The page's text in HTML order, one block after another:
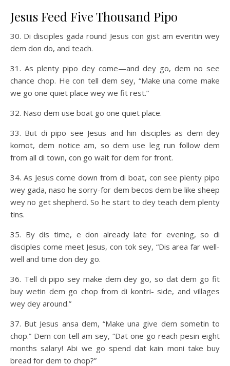
Jesus Feed Five Thousand Pipo
30. Di disciples gada round Jesus con gist am everitin wey
dem don do, and teach.
31. As plenty pipo dey come—and dey go, dem no see
chance chop. He con tell dem sey, “Make una come make
we go one quiet place wey we fit rest.”
32. Naso dem use boat go one quiet place.
33. But di pipo see Jesus and hin disciples as dem dey
komot, dem notice am, so dem use leg run follow dem
from all di town, con go wait for dem for front.
34. As Jesus come down from di boat, con see plenty pipo
wey gada, naso he sorry-for dem becos dem be like sheep
wey no get shepherd. So he start to dey teach dem plenty
tins.
35. By dis time, e don already late for evening, so di
disciples come meet Jesus, con tok sey, “Dis area far well-
well and time don dey go.
36. Tell di pipo sey make dem dey go, so dat dem go fit
buy wetin dem go chop from di kontri- side, and villages
wey dey around.”
37. But Jesus ansa dem, “Make una give dem sometin to
chop.” Dem con tell am sey, “Dat one go reach pesin eight
months salary! Abi we go spend dat kain moni take buy
bread for dem to chop?”